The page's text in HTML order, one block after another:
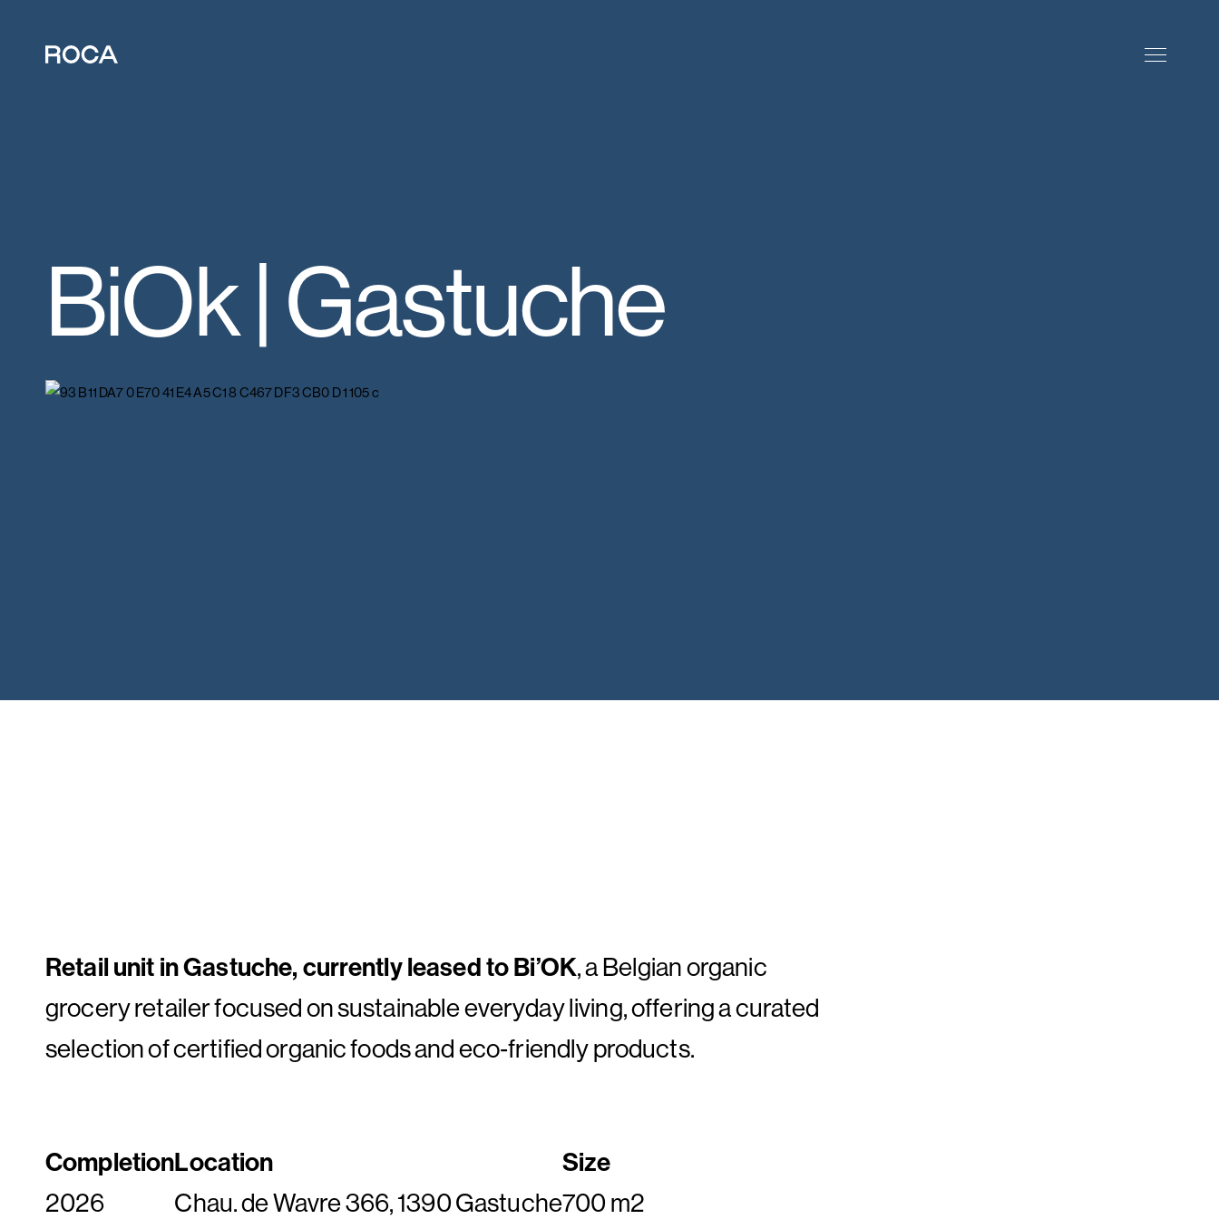
BiOk | Gastuche
Retail unit in Gastuche, currently leased to Bi’OK, a Belgian organic
grocery retailer focused on sustainable everyday living, offering a curated
selection of certified organic foods and eco‑friendly products.
Completion
2026
Location
Chau. de Wavre 366, 1390 Gastuche
Size
700 m2